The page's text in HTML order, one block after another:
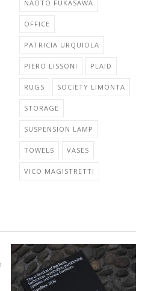
NAOTO FUKASAWA
OFFICE
PATRICIA URQUIOLA
PIERO LISSONI PLAID
RUGS SOCIETY LIMONTA
STORAGE
SUSPENSION LAMP
TOWELS VASES
VICO MAGISTRETTI